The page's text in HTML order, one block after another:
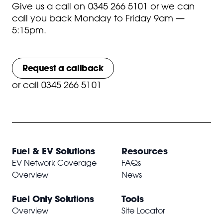
Give us a call on 0345 266 5101 or we can
call you back Monday to Friday 9am —
5:15pm.
Request a callback
or call 0345 266 5101
Fuel & EV Solutions
EV Network Coverage
Overview
Fuel Only Solutions
Overview
Resources
FAQs
News
Tools
Site Locator